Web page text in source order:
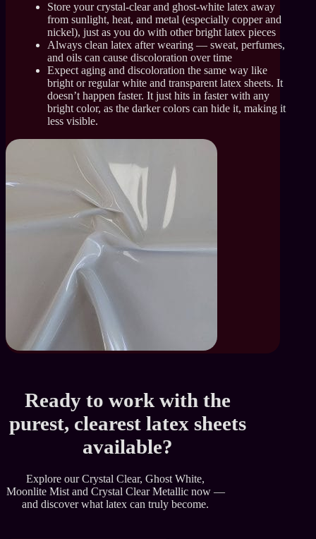
Store your crystal-clear and ghost-white latex away
from sunlight, heat, and metal (especially copper and
nickel), just as you do with other bright latex pieces
Always clean latex after wearing — sweat, perfumes,
and oils can cause discoloration over time
Expect aging and discoloration the same way like
bright or regular white and transparent latex sheets. It
doesn’t happen faster. It just hits in faster with any
bright color, as the darker colors can hide it, making it
less visible.
Ready to work with the
purest, clearest latex sheets
available?
Explore our Crystal Clear, Ghost White,
Moonlite Mist and Crystal Clear Metallic now —
and discover what latex can truly become.